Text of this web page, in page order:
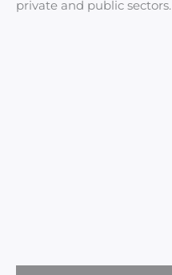
private and public sectors.